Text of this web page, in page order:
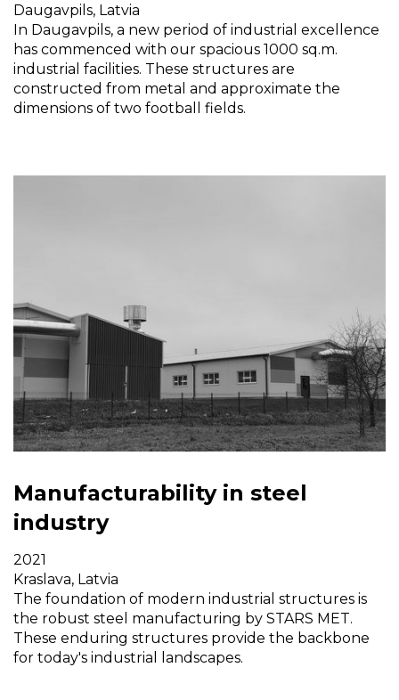
Daugavpils, Latvia
In Daugavpils, a new period of industrial excellence
has commenced with our spacious 1000 sq.m.
industrial facilities. These structures are
constructed from metal and approximate the
dimensions of two football fields.
Manufacturability in steel
industry
2021
Kraslava, Latvia
The foundation of modern industrial structures is
the robust steel manufacturing by STARS MET.
These enduring structures provide the backbone
for today's industrial landscapes.